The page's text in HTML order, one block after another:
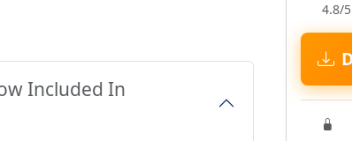
Included In
4.8/